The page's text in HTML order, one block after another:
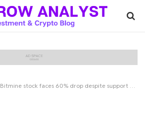
Bitmine stock faces 60% drop despite support from Citigroup